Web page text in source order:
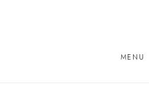
MENU